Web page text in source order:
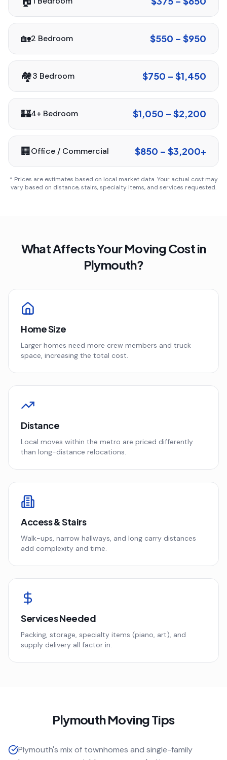
🏡2 Bedroom $550 – $950
🏘️3 Bedroom $750 – $1,450
🏰4+ Bedroom $1,050 – $2,200
🏢Office / Commercial $850 – $3,200+
* Prices are estimates based on local market data. Your actual cost may
vary based on distance, stairs, specialty items, and services requested.
What Affects Your Moving Cost in
Plymouth?
Home Size
Larger homes need more crew members and truck
space, increasing the total cost.
Distance
Local moves within the metro are priced differently
than long-distance relocations.
Access & Stairs
Walk-ups, narrow hallways, and long carry distances
add complexity and time.
Services Needed
Packing, storage, specialty items (piano, art), and
supply delivery all factor in.
PlymouthMoving Tips
Plymouth's mix of townhomes and single-family